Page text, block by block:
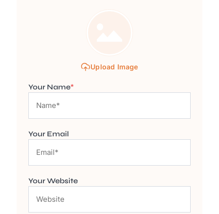
Upload Image
Your Name*
Your Email
Your Website